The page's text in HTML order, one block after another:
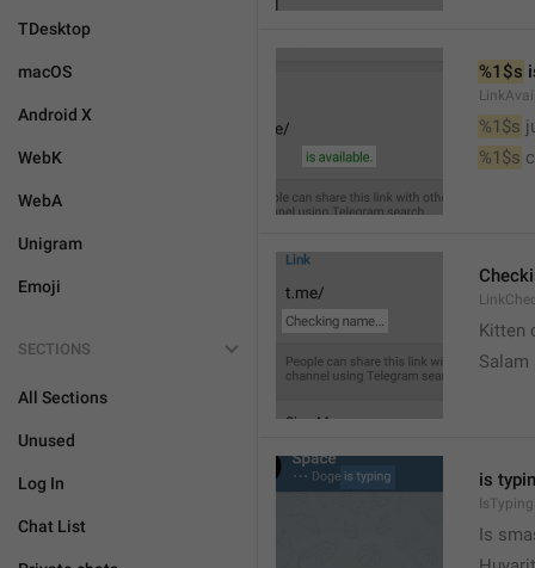
TDesktop
macOS
Android X
WebK
WebA
Unigram
Emoji
SECTIONS
All Sections
Unused
Log In
Chat List
%1$s
%1$s
%1$s
Kitten
Salam
is
IsTyping
Is